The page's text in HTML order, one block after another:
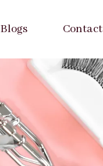
Blogs Contact